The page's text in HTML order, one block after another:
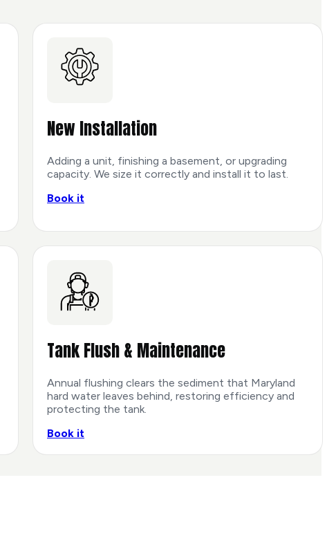
New Installation
Adding a unit, finishing a basement, or upgrading
capacity. We size it correctly and install it to last.
Book it
Tank Flush & Maintenance
Annual flushing clears the sediment that Maryland
hard water leaves behind, restoring efficiency and
protecting the tank.
Book it